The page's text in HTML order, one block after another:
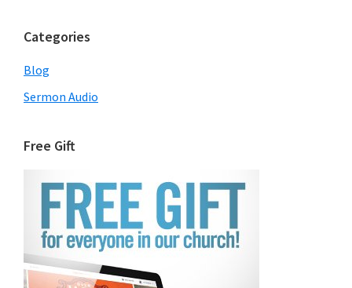
Categories
Blog
Sermon Audio
Free Gift